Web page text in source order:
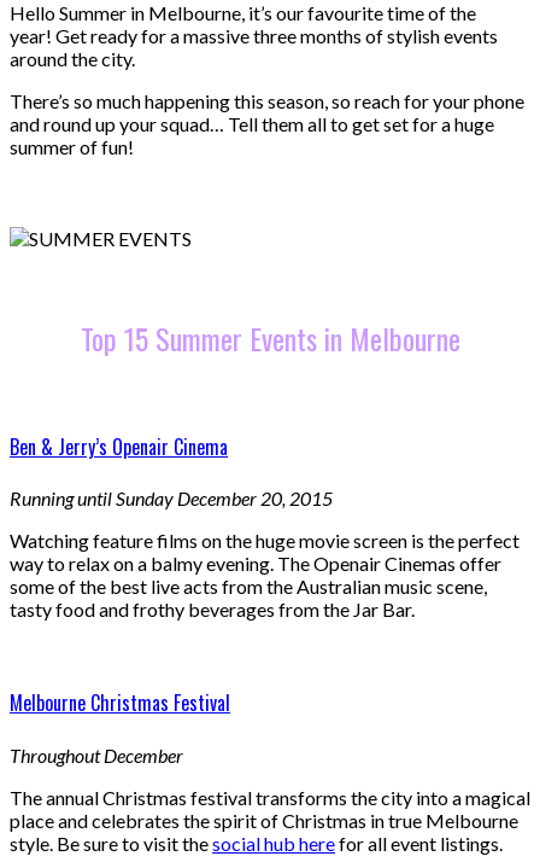
Hello Summer in Melbourne, it’s our favourite time of the
year! Get ready for a massive three months of stylish events
around the city.
There’s so much happening this season, so reach for your phone
and round up your squad… Tell them all to get set for a huge
summer of fun!
Top 15 Summer Events in Melbourne
Ben & Jerry’s Openair Cinema
Running until Sunday December 20, 2015
Watching feature films on the huge movie screen is the perfect
way to relax on a balmy evening. The Openair Cinemas offer
some of the best live acts from the Australian music scene,
tasty food and frothy beverages from the Jar Bar.
Melbourne Christmas Festival
Throughout December
The annual Christmas festival transforms the city into a magical
place and celebrates the spirit of Christmas in true Melbourne
style. Be sure to visit thesocial hub herefor all event listings.